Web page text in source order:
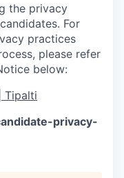
the privacy
For
practices
please refer
below:
Tipalti
privacy-